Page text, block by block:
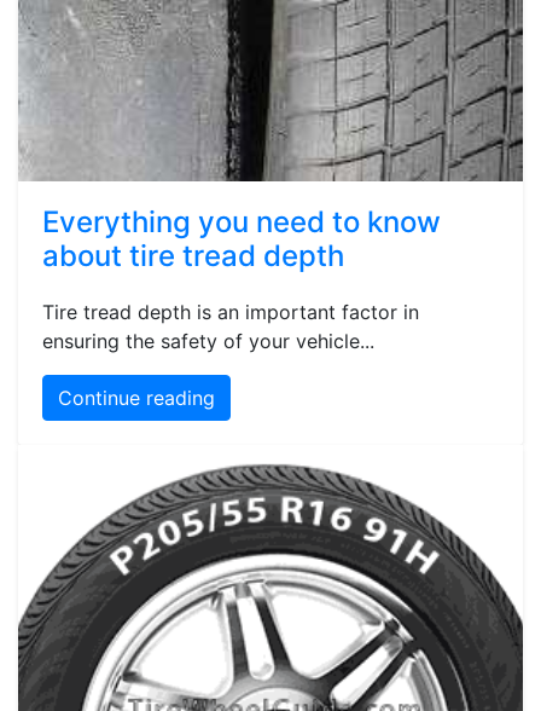
Everything you need to know
about tire tread depth
Tire tread depth is an important factor in
ensuring the safety of your vehicle...
Continue reading